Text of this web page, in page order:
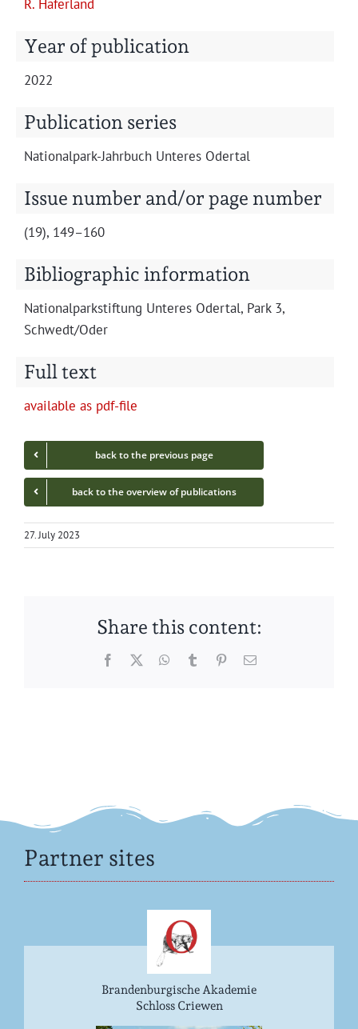
Projects
R. Hafer­land
Year of publication
2022
Publication series
Nation­al­park-Jahrbuch Unteres Odertal
Issue number and/or page number
(19), 149–160
Bibliographic information
Nation­al­park­s­tiftung Unteres Oder­tal, Park 3,
Schwedt/Oder
Full text
avail­able as pdf-file
back to the pre­vi­ous page
back to the overview of publications
27. July 2023
Share this content:
Facebook
Twitter WhatsApp
Tumblr PinterestEmail
Partner sites
Brandenburgische Akademie
Schloss Criewen